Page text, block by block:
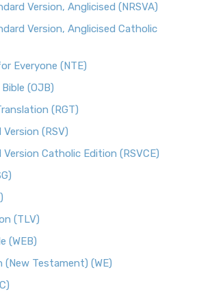
Version, Anglicised (NRSVA)
Version, Anglicised Catholic
Everyone (NTE)
(OJB)
(RGT)
(RSV)
Catholic Edition (RSVCE)
(TLV)
(WEB)
(New Testament) (WE)